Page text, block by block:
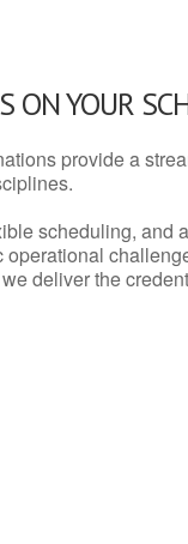
ON YOUR
provide a
scheduling, and
operational
deliver the